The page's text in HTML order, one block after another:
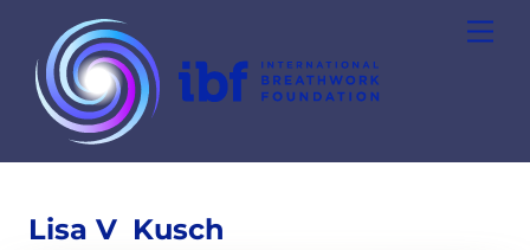
content
Lisa V Kusch